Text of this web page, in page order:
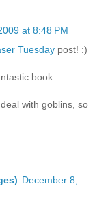
at 8:48 PM
Tuesday post! :)
book.
with goblins, so
December 8,